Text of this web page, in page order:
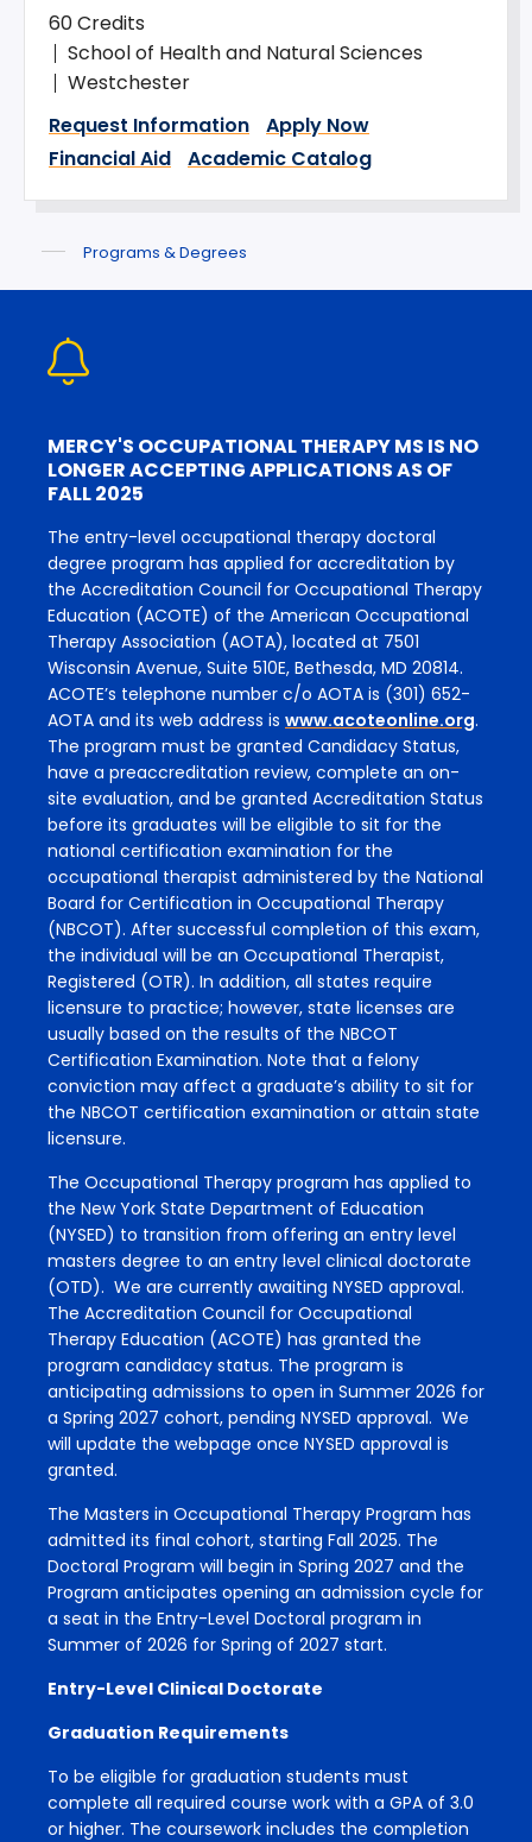
60 Credits
School of Health and Natural Sciences
Westchester
Request Information
Apply Now
Financial Aid
Academic Catalog
Programs & Degrees
MERCY'S OCCUPATIONAL THERAPY MS IS NO
LONGER ACCEPTING APPLICATIONS AS OF
FALL 2025
The entry-level occupational therapy doctoral
degree program has applied for accreditation by
the Accreditation Council for Occupational Therapy
Education (ACOTE) of the American Occupational
Therapy Association (AOTA), located at 7501
Wisconsin Avenue, Suite 510E, Bethesda, MD 20814.
ACOTE’s telephone number c/o AOTA is (301) 652-
AOTA and its web address is www.acoteonline.org.
The program must be granted Candidacy Status,
have a preaccreditation review, complete an on-
site evaluation, and be granted Accreditation Status
before its graduates will be eligible to sit for the
national certification examination for the
occupational therapist administered by the National
Board for Certification in Occupational Therapy
(NBCOT). After successful completion of this exam,
the individual will be an Occupational Therapist,
Registered (OTR). In addition, all states require
licensure to practice; however, state licenses are
usually based on the results of the NBCOT
Certification Examination. Note that a felony
conviction may affect a graduate’s ability to sit for
the NBCOT certification examination or attain state
licensure.
The Occupational Therapy program has applied to
the New York State Department of Education
(NYSED) to transition from offering an entry level
masters degree to an entry level clinical doctorate
(OTD). We are currently awaiting NYSED approval.
The Accreditation Council for Occupational
Therapy Education (ACOTE) has granted the
program candidacy status. The program is
anticipating admissions to open in Summer 2026 for
a Spring 2027 cohort, pending NYSED approval. We
will update the webpage once NYSED approval is
granted.
The Masters in Occupational Therapy Program has
admitted its final cohort, starting Fall 2025. The
Doctoral Program will begin in Spring 2027 and the
Program anticipates opening an admission cycle for
a seat in the Entry-Level Doctoral program in
Summer of 2026 for Spring of 2027 start.
Entry-Level Clinical Doctorate
Graduation Requirements
To be eligible for graduation students must
complete all required course work with a GPA of 3.0
or higher. The coursework includes the completion